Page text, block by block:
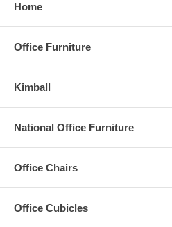
Home
Office Furniture
Kimball
National Office Furniture
Office Chairs
Office Cubicles